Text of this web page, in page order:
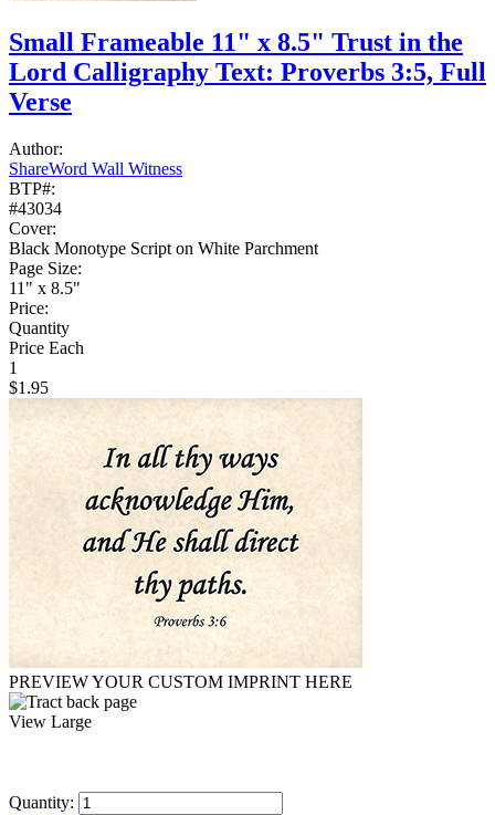
Small Frameable 11" x 8.5" Trust in the
Lord Calligraphy Text: Proverbs 3:5, Full
Verse
Author:
ShareWord Wall Witness
BTP#:
#43034
Cover:
Black Monotype Script on White Parchment
Page Size:
11" x 8.5"
Price:
Quantity
Price Each
1
$1.95
PREVIEW YOUR CUSTOM IMPRINT HERE
View Large
Quantity: